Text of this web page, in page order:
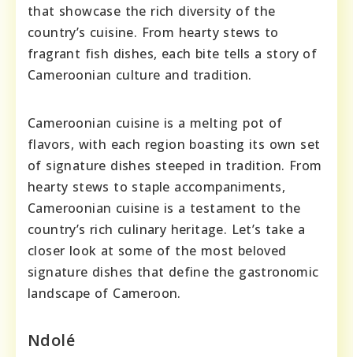
that showcase the rich diversity of the
country’s cuisine. From hearty stews to
fragrant fish dishes, each bite tells a story of
Cameroonian culture and tradition.
Cameroonian cuisine is a melting pot of
flavors, with each region boasting its own set
of signature dishes steeped in tradition. From
hearty stews to staple accompaniments,
Cameroonian cuisine is a testament to the
country’s rich culinary heritage. Let’s take a
closer look at some of the most beloved
signature dishes that define the gastronomic
landscape of Cameroon.
Ndolé